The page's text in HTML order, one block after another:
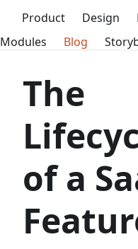
Product Design
Modules Blog
The
of a